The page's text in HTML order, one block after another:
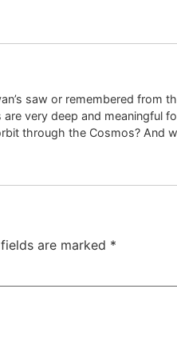
saw or remembered from
very deep and
through the Cosmos? And
are marked *